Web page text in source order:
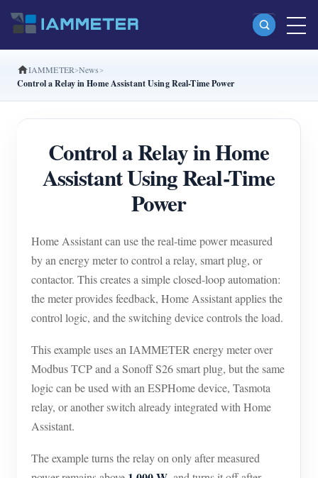
Products
Three Phase Wi-Fi Energy Meter (WEM3080T)
Three Phase Wi-Fi Energy Meter (WEM3046T)
Three Phase Wi-Fi Energy Meter (WEM3050T)
WiFi Power Controller
IAMMETER Cloud Pro
Self-hosting Service
EV Charger
IAMMETER Simulator
Virtual Meter
Energy Forecasting and Simulation System
Applications
Solar PV System Energy Monitor
Store
IAMMETER News
Control a Relay in Home Assistant Using Real-Time Power
Control a Relay in Home
Assistant Using Real-Time
Power
Home Assistant can use the real-time power measured
by an energy meter to control a relay, smart plug, or
contactor. This creates a simple closed-loop automation:
the meter provides feedback, Home Assistant applies the
control logic, and the switching device controls the load.
This example uses an IAMMETER energy meter over
Modbus TCP and a Sonoff S26 smart plug, but the same
logic can be used with an ESPHome device, Tasmota
relay, or another switch already integrated with Home
Assistant.
The example turns the relay on only after measured